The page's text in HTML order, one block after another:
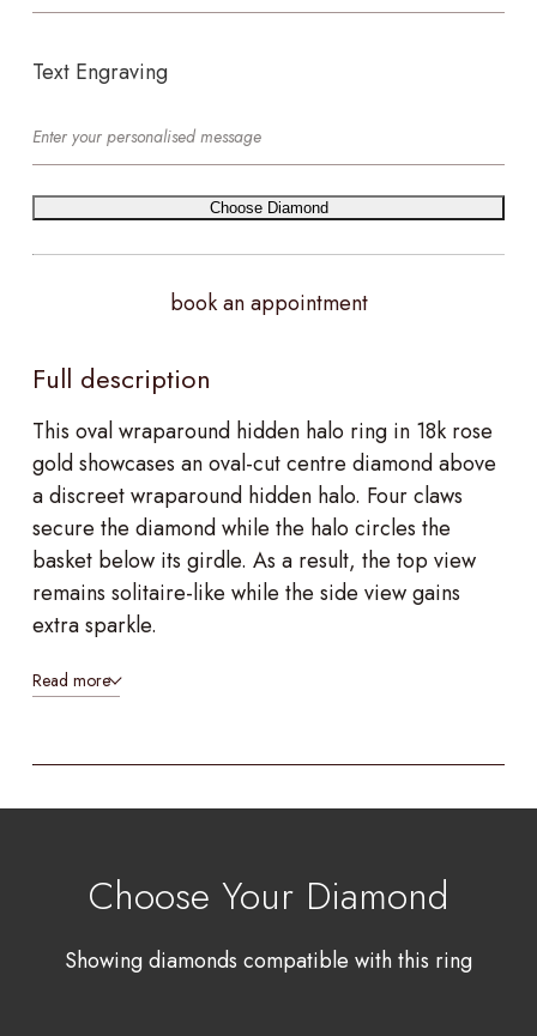
Text Engraving
Choose Diamond
book an appointment
Full description
This oval wraparound hidden halo ring in 18k rose
gold showcases an oval-cut centre diamond above
a discreet wraparound hidden halo. Four claws
secure the diamond while the halo circles the
basket below its girdle. As a result, the top view
remains solitaire-like while the side view gains
extra sparkle.
Read more
Choose Your Diamond
Showing diamonds compatible with this ring